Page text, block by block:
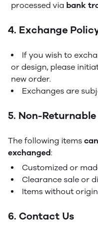
processed via bank
4. Exchange
If you wish to
or design, please
new order.
Exchanges are
5. Non-
The following items
exchanged:
Customized or
Clearance sale or
Items without
6. Contact Us